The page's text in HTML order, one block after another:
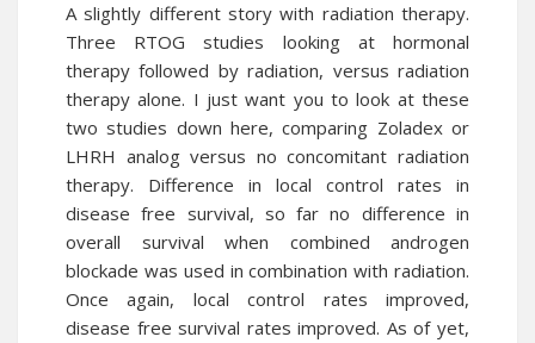
A slightly different story with radiation therapy.
Three RTOG studies looking at hormonal
therapy followed by radiation, versus radiation
therapy alone. I just want you to look at these
two studies down here, comparing Zoladex or
LHRH analog versus no concomitant radiation
therapy. Difference in local control rates in
disease free survival, so far no difference in
overall survival when combined androgen
blockade was used in combination with radiation.
Once again, local control rates improved,
disease free survival rates improved. As of yet,